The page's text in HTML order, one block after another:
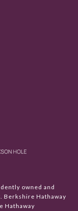
owned and
Berkshire Hathaway
Hathaway